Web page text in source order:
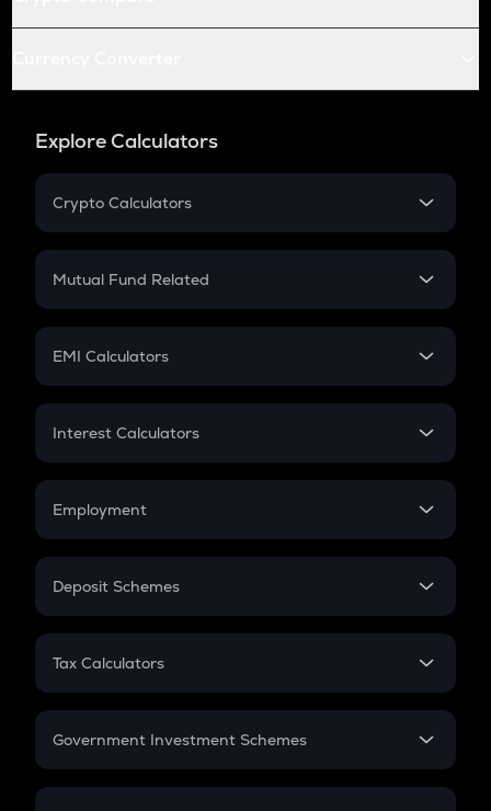
Explore Calculators
Crypto Calculators
Crypto SIP Calculator
Crypto Futures
Mutual Fund Related
Mutual Fund
EMI Calculators
EMI
Credit Card EMI
Interest Calculators
Compound Interest
Employment
In-Hand Salary
PPF
Gratuity
Retirement
Deposit Schemes
FD
Tax Calculators
GST
Government Investment Schemes
Sukanya Samriddhu Yojana